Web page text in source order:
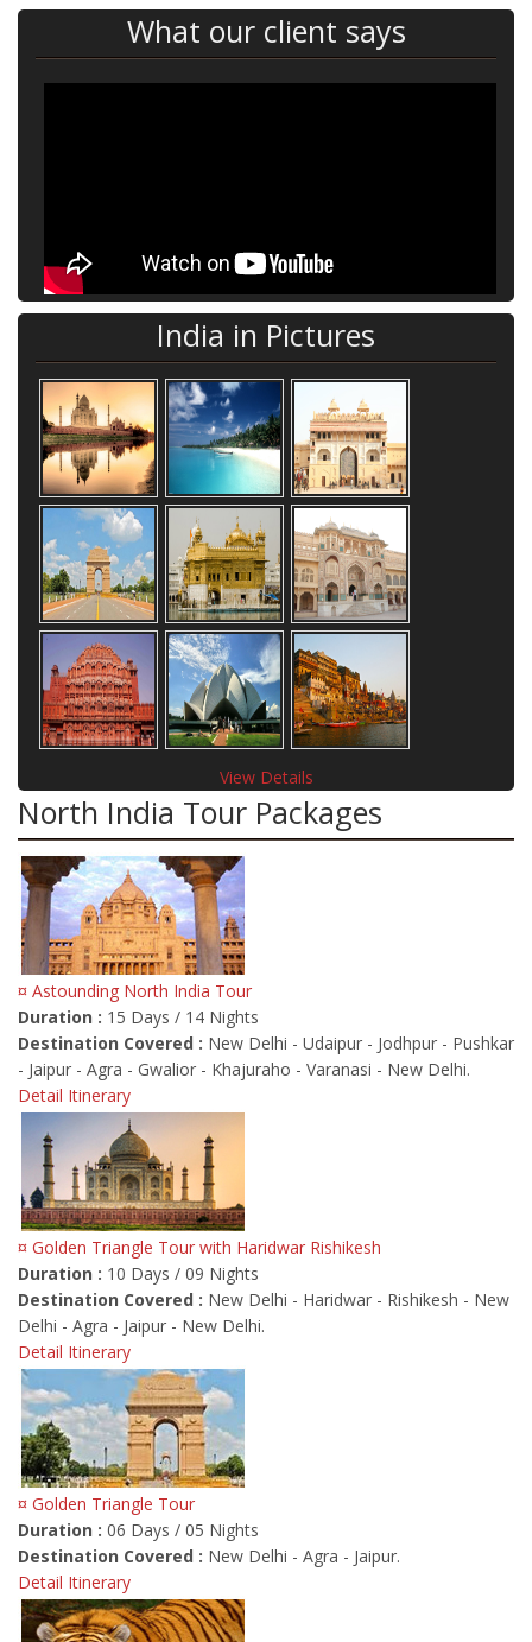
What our client says
India in Pictures
View Details
North India Tour Packages
¤ Astounding North India Tour
Duration : 15 Days / 14 Nights
Destination Covered : New Delhi - Udaipur - Jodhpur - Pushkar
- Jaipur - Agra - Gwalior - Khajuraho - Varanasi - New Delhi.
Detail Itinerary
¤ Golden Triangle Tour with Haridwar Rishikesh
Duration : 10 Days / 09 Nights
Destination Covered : New Delhi - Haridwar - Rishikesh - New
Delhi - Agra - Jaipur - New Delhi.
Detail Itinerary
¤ Golden Triangle Tour
Duration : 06 Days / 05 Nights
Destination Covered : New Delhi - Agra - Jaipur.
Detail Itinerary